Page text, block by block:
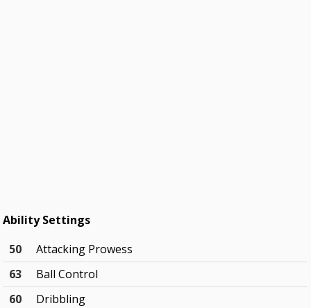
Ability Settings
50
Attacking Prowess
63
Ball Control
60
Dribbling